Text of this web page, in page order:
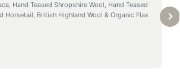
Hand Teased Shropshire Wool, Hand Teased
Horsetail, British Highland Wool & Organic Flax